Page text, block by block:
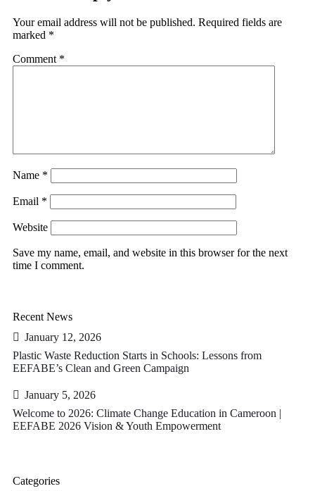
Your email address will not be published. Required fields are
marked *
Comment *
Name *
Email *
Website
Save my name, email, and website in this browser for the next
time I comment.
Recent News
January 12, 2026
Plastic Waste Reduction Starts in Schools: Lessons from
EEFABE’s Clean and Green Campaign
January 5, 2026
Welcome to 2026: Climate Change Education in Cameroon |
EEFABE 2026 Vision & Youth Empowerment
Categories